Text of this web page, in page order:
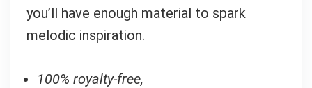
you’ll have enough material to spark
melodic inspiration.
100% royalty-free,